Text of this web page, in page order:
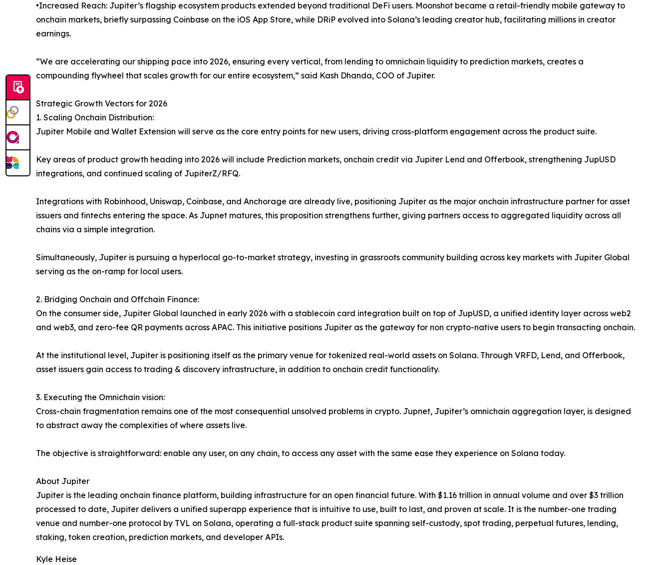
•Increased Reach: Jupiter’s flagship ecosystem products extended beyond traditional DeFi users. Moonshot became a retail-friendly mobile gateway to
onchain markets, briefly surpassing Coinbase on the iOS App Store, while DRiP evolved into Solana’s leading creator hub, facilitating millions in creator
earnings.
“We are accelerating our shipping pace into 2026, ensuring every vertical, from lending to omnichain liquidity to prediction markets, creates a
compounding flywheel that scales growth for our entire ecosystem,” said Kash Dhanda, COO of Jupiter.
Strategic Growth Vectors for 2026
1. Scaling Onchain Distribution:
Jupiter Mobile and Wallet Extension will serve as the core entry points for new users, driving cross-platform engagement across the product suite.
Key areas of product growth heading into 2026 will include Prediction markets, onchain credit via Jupiter Lend and Offerbook, strengthening JupUSD
integrations, and continued scaling of JupiterZ/RFQ.
Integrations with Robinhood, Uniswap, Coinbase, and Anchorage are already live, positioning Jupiter as the major onchain infrastructure partner for asset
issuers and fintechs entering the space. As Jupnet matures, this proposition strengthens further, giving partners access to aggregated liquidity across all
chains via a simple integration.
Simultaneously, Jupiter is pursuing a hyperlocal go-to-market strategy, investing in grassroots community building across key markets with Jupiter Global
serving as the on-ramp for local users.
2. Bridging Onchain and Offchain Finance:
On the consumer side, Jupiter Global launched in early 2026 with a stablecoin card integration built on top of JupUSD, a unified identity layer across web2
and web3, and zero-fee QR payments across APAC. This initiative positions Jupiter as the gateway for non crypto-native users to begin transacting onchain.
At the institutional level, Jupiter is positioning itself as the primary venue for tokenized real-world assets on Solana. Through VRFD, Lend, and Offerbook,
asset issuers gain access to trading & discovery infrastructure, in addition to onchain credit functionality.
3. Executing the Omnichain vision:
Cross-chain fragmentation remains one of the most consequential unsolved problems in crypto. Jupnet, Jupiter’s omnichain aggregation layer, is designed
to abstract away the complexities of where assets live.
The objective is straightforward: enable any user, on any chain, to access any asset with the same ease they experience on Solana today.
About Jupiter
Jupiter is the leading onchain finance platform, building infrastructure for an open financial future. With $1.16 trillion in annual volume and over $3 trillion
processed to date, Jupiter delivers a unified superapp experience that is intuitive to use, built to last, and proven at scale. It is the number-one trading
venue and number-one protocol by TVL on Solana, operating a full-stack product suite spanning self-custody, spot trading, perpetual futures, lending,
staking, token creation, prediction markets, and developer APIs.
Kyle Heise